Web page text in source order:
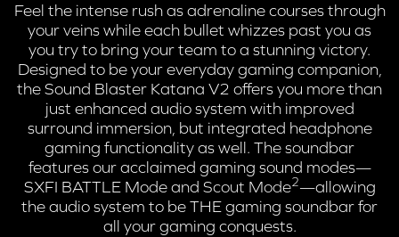
Feel the intense rush as adrenaline courses through
your veins while each bullet whizzes past you as
you try to bring your team to a stunning victory.
Designed to be your everyday gaming companion,
the Sound Blaster Katana V2 offers you more than
just enhanced audio system with improved
surround immersion, but integrated headphone
gaming functionality as well. The soundbar
features our acclaimed gaming sound modes—
SXFI BATTLE Mode and Scout Mode2—allowing
the audio system to be THE gaming soundbar for
all your gaming conquests.